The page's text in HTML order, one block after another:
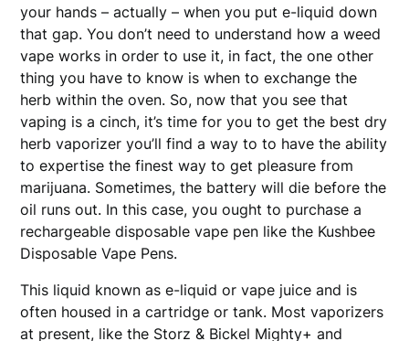
your hands – actually – when you put e-liquid down
that gap. You don’t need to understand how a weed
vape works in order to use it, in fact, the one other
thing you have to know is when to exchange the
herb within the oven. So, now that you see that
vaping is a cinch, it’s time for you to get the best dry
herb vaporizer you’ll find a way to to have the ability
to expertise the finest way to get pleasure from
marijuana. Sometimes, the battery will die before the
oil runs out. In this case, you ought to purchase a
rechargeable disposable vape pen like the Kushbee
Disposable Vape Pens.
This liquid known as e-liquid or vape juice and is
often housed in a cartridge or tank. Most vaporizers
at present, like the Storz & Bickel Mighty+ and